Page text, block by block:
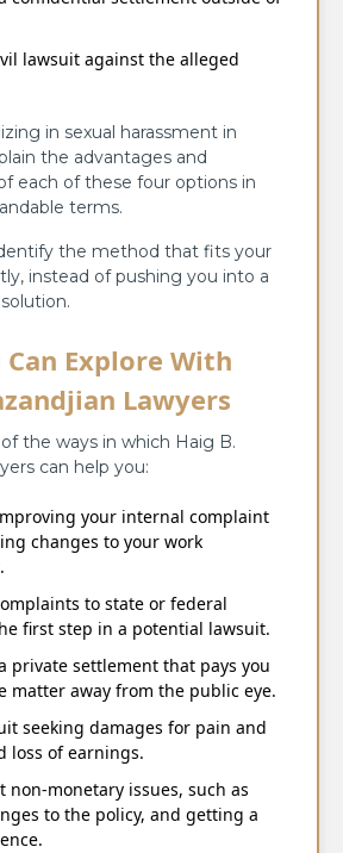
lawsuit against the alleged
in sexual harassment in
the advantages and
each of these four options in
terms.
the method that fits your
instead of pushing you into a
Can Explore With
Lawyers
the ways in which Haig B.
can help you:
your internal complaint
changes to your work
to state or federal
first step in a potential lawsuit.
private settlement that pays you
matter away from the public eye.
seeking damages for pain and
loss of earnings.
non-monetary issues, such as
to the policy, and getting a